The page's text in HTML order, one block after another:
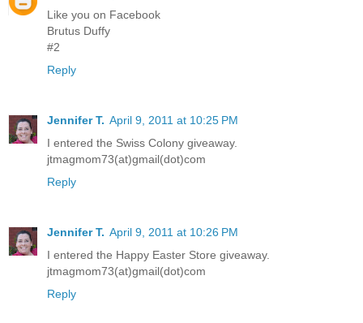
Like you on Facebook
Brutus Duffy
#2
Reply
Jennifer T. April 9, 2011 at 10:25 PM
I entered the Swiss Colony giveaway.
jtmagmom73(at)gmail(dot)com
Reply
Jennifer T. April 9, 2011 at 10:26 PM
I entered the Happy Easter Store giveaway.
jtmagmom73(at)gmail(dot)com
Reply